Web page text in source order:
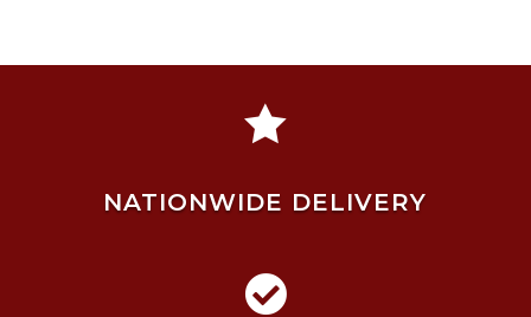

NATIONWIDE DELIVERY
